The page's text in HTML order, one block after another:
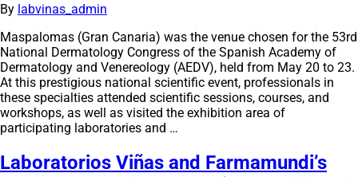
By labvinas_admin
Maspalomas (Gran Canaria) was the venue chosen for the 53rd
National Dermatology Congress of the Spanish Academy of
Dermatology and Venereology (AEDV), held from May 20 to 23.
At this prestigious national scientific event, professionals in
these specialties attended scientific sessions, courses, and
workshops, as well as visited the exhibition area of
participating laboratories and …
Laboratorios Viñas and Farmamundi’s